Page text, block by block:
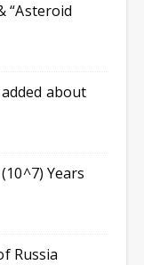
“Asteroid
about
Years
Russia